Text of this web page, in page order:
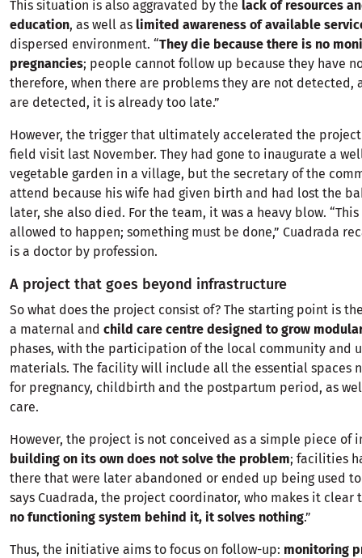
This situation is also aggravated by the lack of resources
education, as well as limited awareness of available
dispersed environment. “They die because there is no
pregnancies; people cannot follow up because they have
therefore, when there are problems they are not detected,
are detected, it is already too late.”
However, the trigger that ultimately accelerated the
field visit last November. They had gone to inaugurate a
vegetable garden in a village, but the secretary of the
attend because his wife had given birth and had lost the
later, she also died. For the team, it was a heavy blow.
allowed to happen; something must be done,” Cuadrada
is a doctor by profession.
A project that goes beyond infrastructure
So what does the project consist of? The starting point is
a maternal and child care centre designed to grow
phases, with the participation of the local community and
materials. The facility will include all the essential spaces
for pregnancy, childbirth and the postpartum period, as
care.
However, the project is not conceived as a simple piece of
building on its own does not solve the problem; facilities
there that were later abandoned or ended up being used to
says Cuadrada, the project coordinator, who makes it clear
no functioning system behind it, it solves nothing.”
Thus, the initiative aims to focus on follow-up: monitoring